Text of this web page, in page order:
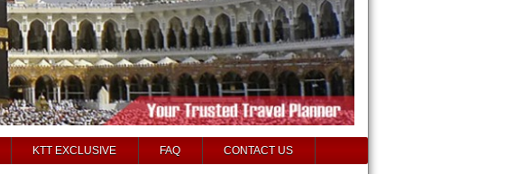
KTT EXCLUSIVE FAQ CONTACT US